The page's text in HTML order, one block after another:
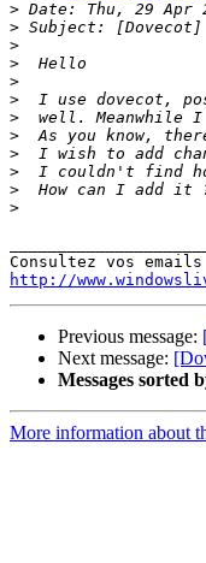
>
>
>
>
>
>
>
>
>
>
>
>
http://
Previous message:
Next message:
Messages sorted
More information about